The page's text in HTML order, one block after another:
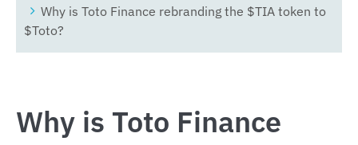
Why is Toto Finance rebranding the $TIA token to
$Toto?
Why is Toto Finance